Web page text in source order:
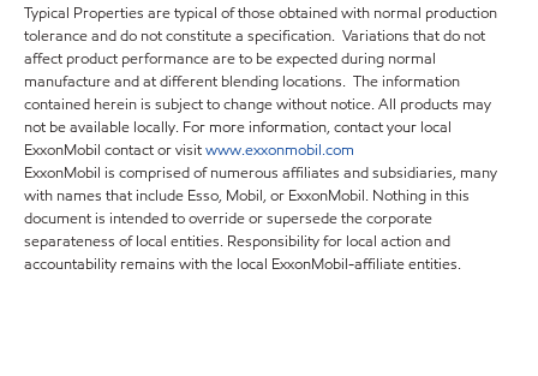
Typical Properties are typical of those obtained with normal production
tolerance and do not constitute a specification. Variations that do not
affect product performance are to be expected during normal
manufacture and at different blending locations. The information
contained herein is subject to change without notice. All products may
not be available locally. For more information, contact your local
ExxonMobil contact or visitwww.exxonmobil.com
ExxonMobil is comprised of numerous affiliates and subsidiaries, many
with names that include Esso, Mobil, or ExxonMobil. Nothing in this
document is intended to override or supersede the corporate
separateness of local entities. Responsibility for local action and
accountability remains with the local ExxonMobil-affiliate entities.